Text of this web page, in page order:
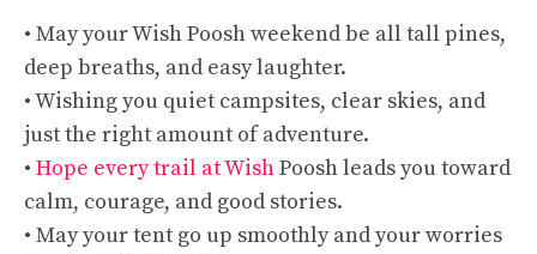
• May your Wish Poosh weekend be all tall pines,
deep breaths, and easy laughter.
• Wishing you quiet campsites, clear skies, and
just the right amount of adventure.
• Hope every trail at WishPoosh leads you toward
calm, courage, and good stories.
• May your tent go up smoothly and your worries